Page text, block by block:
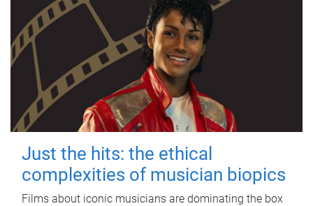
Just the hits: the ethical
complexities of musician biopics
Films about iconic musicians are dominating the box